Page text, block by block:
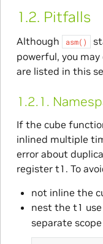
1.2. Pitfalls
Although asm()
powerful, you
are listed in this
1.2.1.
If the cube
inlined multiple
error about
register t1. To
not inline the
nest the t1
separate